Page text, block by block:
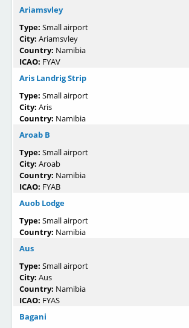
Ariamsvley
Type: Small airport
City: Ariamsvley
Country: Namibia
ICAO: FYAV
Aris Landrig Strip
Type: Small airport
City: Aris
Country: Namibia
Aroab B
Type: Small airport
City: Aroab
Country: Namibia
ICAO: FYAB
Auob Lodge
Type: Small airport
Country: Namibia
Aus
Type: Small airport
City: Aus
Country: Namibia
ICAO: FYAS
Bagani